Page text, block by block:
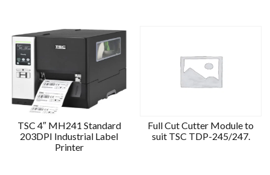
TSC 4″ MH241 Standard
203DPI Industrial Label
Printer
Full Cut Cutter Module to
suit TSC TDP-245/247.